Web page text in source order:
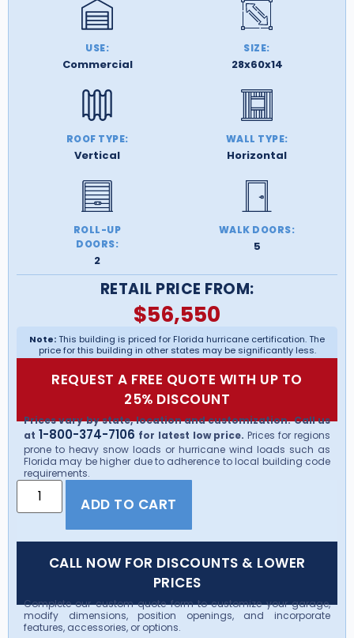
USE:
Commercial
SIZE:
28x60x14
ROOF TYPE:
Vertical
WALL TYPE:
Horizontal
ROLL-UP
DOORS:
2
WALK DOORS:
5
RETAIL PRICE FROM:
$56,550
Note:This building is priced for Florida hurricane certification. The
price for this building in other states may be significantly less.
REQUEST A FREE QUOTE WITH UP TO
25% DISCOUNT
Prices vary by state, location and customization. Call us
at 1-800-374-7106 for latest low price. Prices for regions
prone to heavy snow loads or hurricane wind loads such as
Florida may be higher due to adherence to local building code
requirements.
ADD TO CART
CALL NOW FOR DISCOUNTS & LOWER
PRICES
Complete our custom quote form to customize your garage,
modify dimensions, position openings, and incorporate
features, accessories, or options.